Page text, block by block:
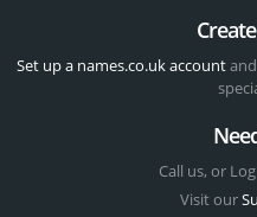
Set up a names.co.uk account
Call us, or
Visit our